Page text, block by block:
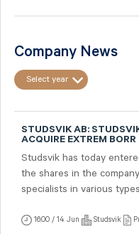
Company News
Select year
STUDSVIK AB:
ACQUIRE EXTREM
Studsvik has today
the shares in the
specialists in various
16:00 / 14 Jun Studsvik